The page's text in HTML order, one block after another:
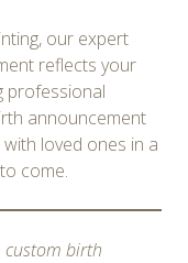
our expert
reflects your
professional
announcement
loved ones in a
come.
custom birth